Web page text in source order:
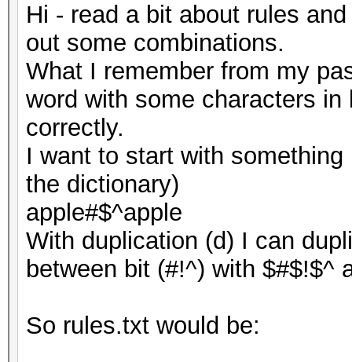
Hi - read a bit about rules
out some combinations.
What I remember from my
word with some characters
correctly.
I want to start with
the dictionary)
apple#$^apple
With duplication (d) I can
between bit (#!^) with $#$!$^
So rules.txt would be: